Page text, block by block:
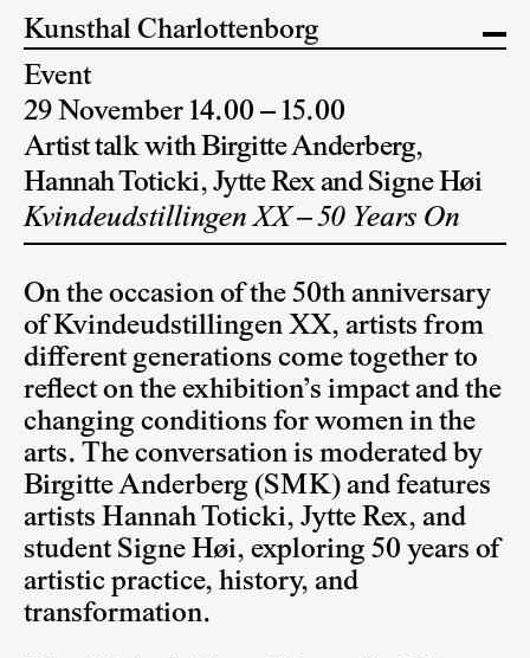
Kunsthal Charlottenborg
Event
29 November 14.00 – 15.00
Artist talk with Birgitte Anderberg,
Hannah Toticki, Jytte Rex and Signe Høi
Kvindeudstillingen XX – 50 Years On
On the occasion of the 50th anniversary
of Kvindeudstillingen XX, artists from
different generations come together to
reflect on the exhibition’s impact and the
changing conditions for women in the
arts. The conversation is moderated by
Birgitte Anderberg (SMK) and features
artists Hannah Toticki, Jytte Rex, and
student Signe Høi, exploring 50 years of
artistic practice, history, and
transformation.